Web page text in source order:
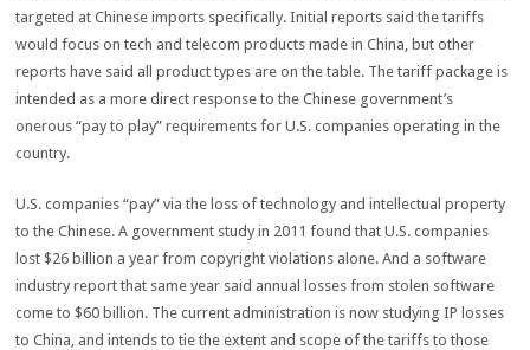
targeted at Chinese imports specifically. Initial reports said the tariffs
would focus on tech and telecom products made in China, but other
reports have said all product types are on the table. The tariff package is
intended as a more direct response to the Chinese government’s
onerous “pay to play” requirements for U.S. companies operating in the
country.
U.S. companies “pay” via the loss of technology and intellectual property
to the Chinese. A government study in 2011 found that U.S. companies
lost $26 billion a year from copyright violations alone. And a software
industry report that same year said annual losses from stolen software
come to $60 billion. The current administration is now studying IP losses
to China, and intends to tie the extent and scope of the tariffs to those